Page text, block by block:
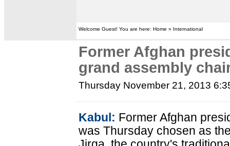
Welcome Guest! You are here: Home » International
Former Afghan
grand assembly
Thursday November 21, 2013
Kabul: Former Afghan
was Thursday chosen as